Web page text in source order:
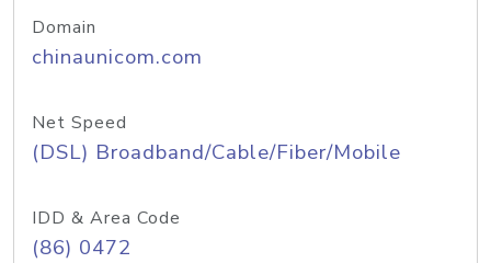
Domain
chinaunicom.com
Net Speed
(DSL) Broadband/Cable/Fiber/Mobile
IDD & Area Code
(86) 0472